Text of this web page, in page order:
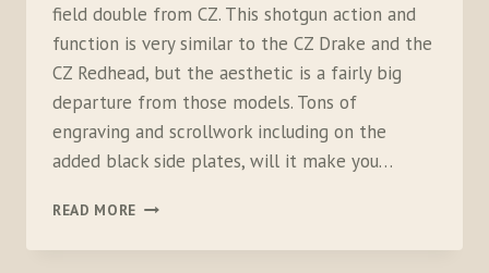
field double from CZ. This shotgun action and
function is very similar to the CZ Drake and the
CZ Redhead, but the aesthetic is a fairly big
departure from those models. Tons of
engraving and scrollwork including on the
added black side plates, will it make you…
READ MORE UNBOXING
CZ